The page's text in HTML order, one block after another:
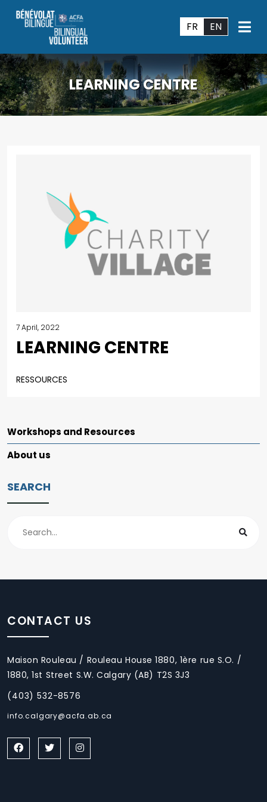
FR EN
LEARNING CENTRE
7 April, 2022
LEARNING CENTRE
RESSOURCES
Workshops and Resources
About us
SEARCH
CONTACT US
Maison Rouleau / Rouleau House 1880, 1ère rue S.O. /
1880, 1st Street S.W. Calgary (AB) T2S 3J3
(403) 532-8576
info.calgary@acfa.ab.ca